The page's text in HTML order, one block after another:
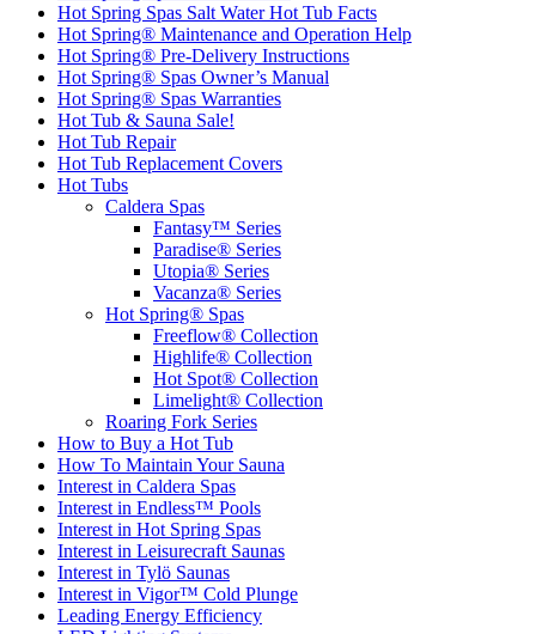
Hot Spring Spas Salt Water Hot Tub Facts
Hot Spring® Maintenance and Operation Help
Hot Spring® Pre-Delivery Instructions
Hot Spring® Spas Owner’s Manual
Hot Spring® Spas Warranties
Hot Tub & Sauna Sale!
Hot Tub Repair
Hot Tub Replacement Covers
Hot Tubs
Caldera Spas
Fantasy™ Series
Paradise® Series
Utopia® Series
Vacanza® Series
Hot Spring® Spas
Freeflow® Collection
Highlife® Collection
Hot Spot® Collection
Limelight® Collection
Roaring Fork Series
How to Buy a Hot Tub​
How To Maintain Your Sauna
Interest in Caldera Spas
Interest in Endless™ Pools
Interest in Hot Spring Spas
Interest in Leisurecraft Saunas
Interest in Tylö Saunas
Interest in Vigor™ Cold Plunge
Leading Energy Efficiency